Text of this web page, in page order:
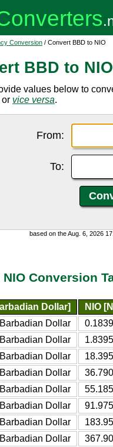
Conversion / Convert BBD to NIO
BBD to NIO
values below to
or vice versa.
From:
To:
based on the Aug. 6, 2026
NIO Conversion
Dollar]
NIO
Dollar
Dollar
Dollar
Dollar
Dollar
Dollar
Dollar
Dollar